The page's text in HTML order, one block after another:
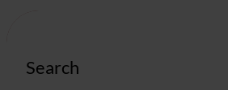
Search